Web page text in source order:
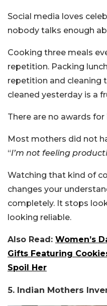
Social media loves
nobody talks enough
Cooking three meals
repetition. Packing
repetition and cleaning
cleaned yesterday is a
There are no awards for
Most mothers did not
“I’m not feeling
Watching that kind of
changes your
completely. It stops
looking reliable.
Also Read: Women’s
Gifts Featuring
Spoil Her
5. Indian Mothers